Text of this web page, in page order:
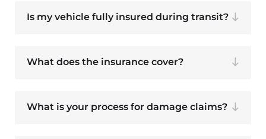
Is my vehicle fully insured during transit?
What does the insurance cover?
What is your process for damage claims?